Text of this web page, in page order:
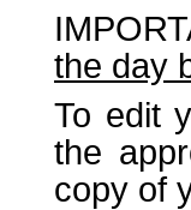
the day
To edit
the
copy of